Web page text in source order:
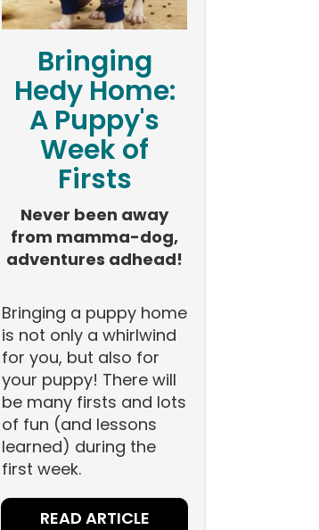
Bringing
Hedy Home:
A Puppy's
Week of
Firsts
Never been away
from mamma-dog,
adventures adhead!
Bringing a puppy home
is not only a whirlwind
for you, but also for
your puppy! There will
be many firsts and lots
of fun (and lessons
learned) during the
first week.
READ ARTICLE